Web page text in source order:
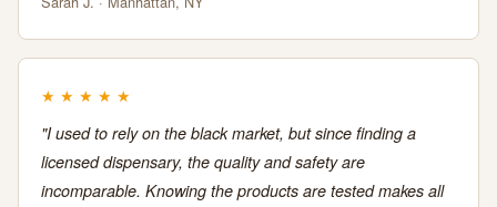
★ ★ ★ ★ ★
"I used to rely on the black market, but since finding a
licensed dispensary, the quality and safety are
incomparable. Knowing the products are tested makes all